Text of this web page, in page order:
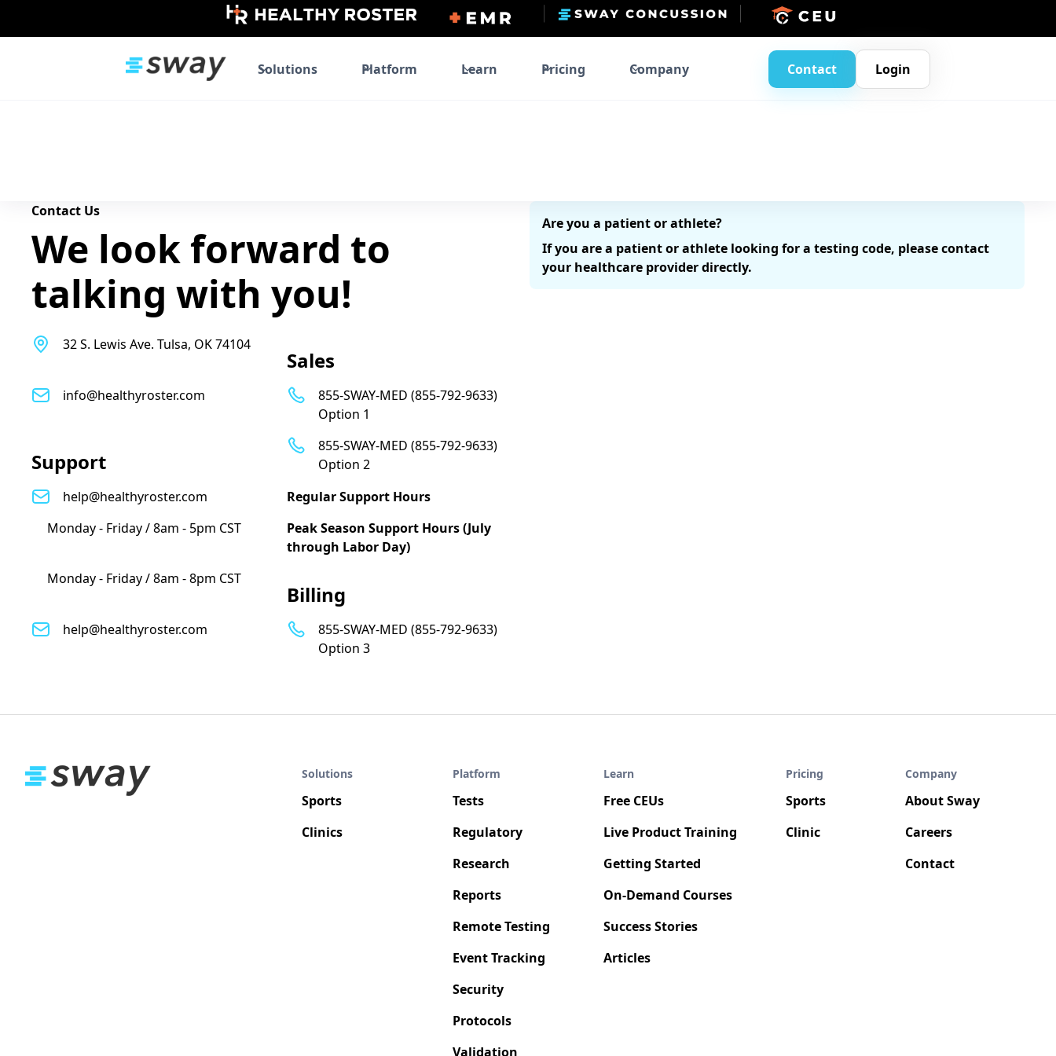
Solutions Platform Learn Pricing Company Contact Login
Contact Us
We look forward to
talking with you!
32 S. Lewis Ave. Tulsa, OK 74104
Sales
info@healthyroster.com
855-SWAY-MED (855-792-9633)
Option 1
Support
855-SWAY-MED (855-792-9633)
Option 2
help@healthyroster.com
Regular Support Hours
Monday - Friday / 8am - 5pm CST
Peak Season Support Hours (July
through Labor Day)
Monday - Friday / 8am - 8pm CST
Billing
help@healthyroster.com
855-SWAY-MED (855-792-9633)
Option 3
Are you a patient or athlete?
If you are a patient or athlete looking for a testing code, please contact
your healthcare provider directly.
Solutions
Sports
Clinics
Platform
Tests
Regulatory
Research
Reports
Remote Testing
Event Tracking
Security
Protocols
Validation
Learn
Free CEUs
Live Product Training
Getting Started
On-Demand Courses
Success Stories
Articles
Pricing
Sports
Clinic
Company
About Sway
Careers
Contact